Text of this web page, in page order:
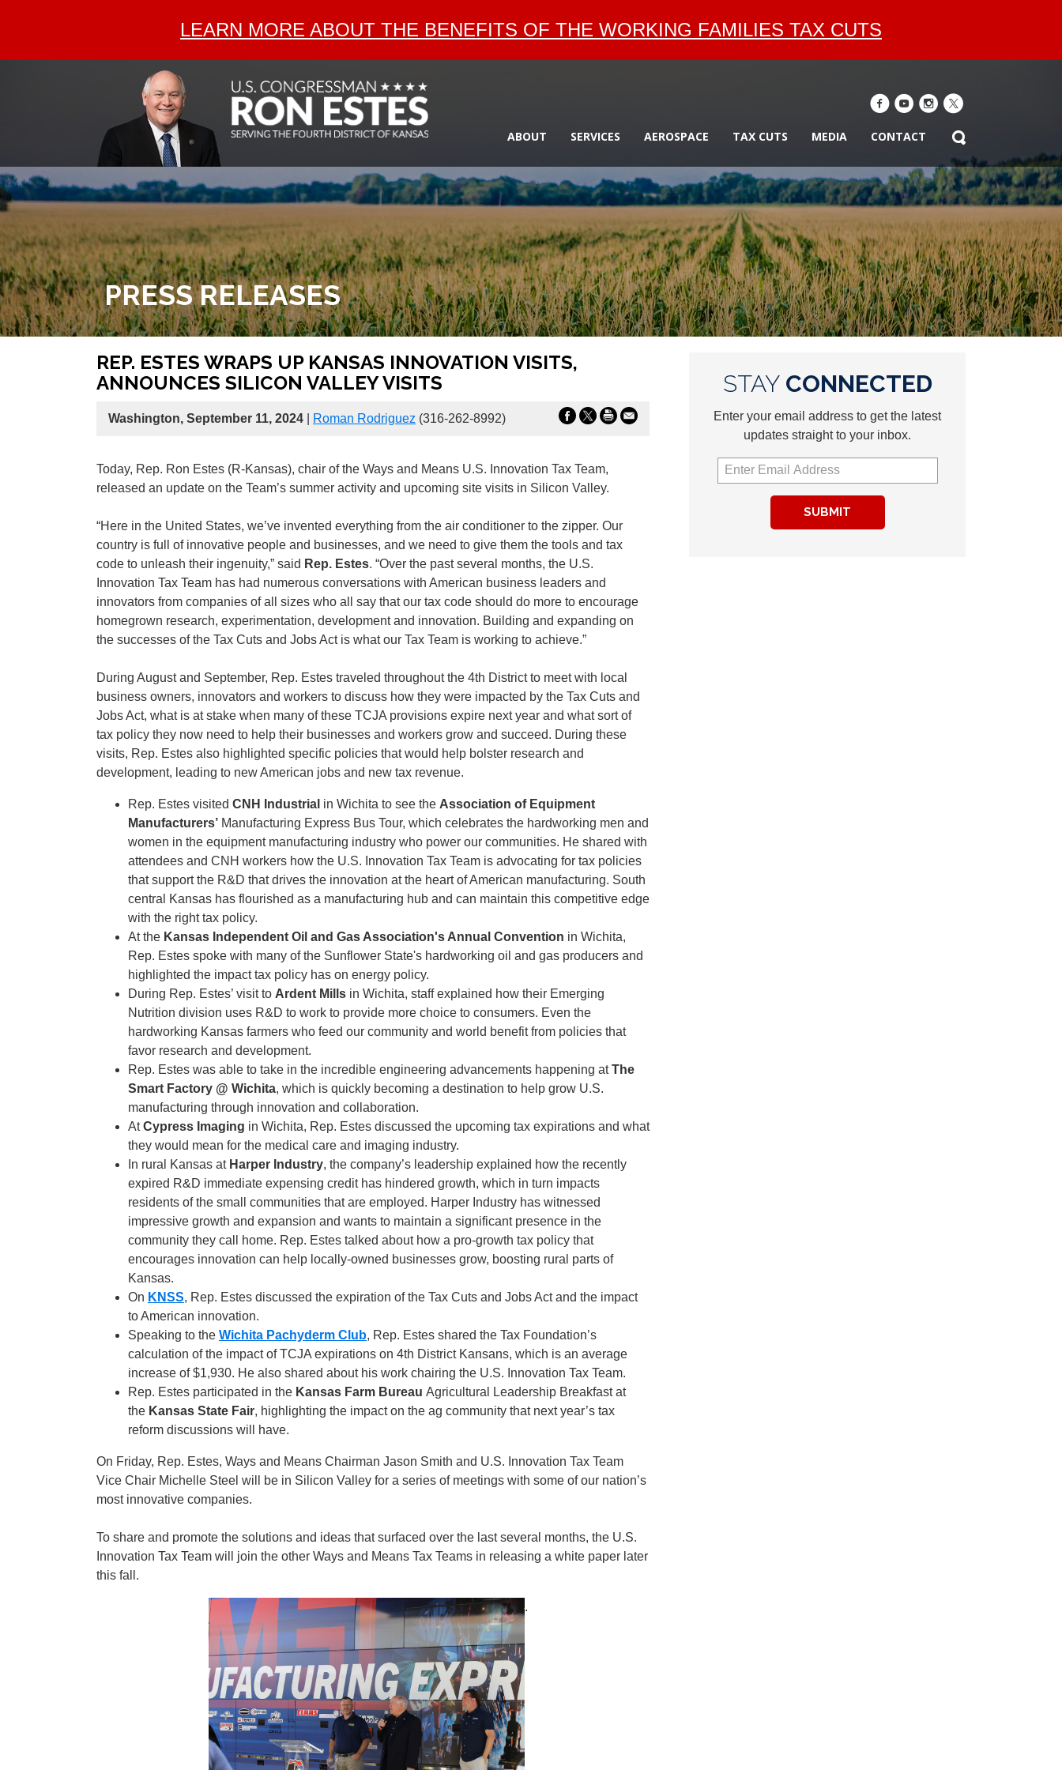
LEARN MORE ABOUT THE BENEFITS OF THE WORKING FAMILIES TAX CUTS
ABOUT SERVICES AEROSPACE TAX CUTS MEDIA CONTACT
PRESS RELEASES
REP. ESTES WRAPS UP KANSAS INNOVATION VISITS,
ANNOUNCES SILICON VALLEY VISITS
Washington, September 11, 2024 Roman Rodriguez (316-262-8992)
Today, Rep. Ron Estes (R-Kansas), chair of the Ways and Means U.S. Innovation Tax Team,
released an update on the Team’s summer activity and upcoming site visits in Silicon Valley.
“Here in the United States, we’ve invented everything from the air conditioner to the zipper. Our
country is full of innovative people and businesses, and we need to give them the tools and tax
code to unleash their ingenuity,” said Rep. Estes. “Over the past several months, the U.S.
Innovation Tax Team has had numerous conversations with American business leaders and
innovators from companies of all sizes who all say that our tax code should do more to encourage
homegrown research, experimentation, development and innovation. Building and expanding on
the successes of the Tax Cuts and Jobs Act is what our Tax Team is working to achieve.”
During August and September, Rep. Estes traveled throughout the 4th District to meet with local
business owners, innovators and workers to discuss how they were impacted by the Tax Cuts and
Jobs Act, what is at stake when many of these TCJA provisions expire next year and what sort of
tax policy they now need to help their businesses and workers grow and succeed. During these
visits, Rep. Estes also highlighted specific policies that would help bolster research and
development, leading to new American jobs and new tax revenue.
Rep. Estes visited CNH Industrial in Wichita to see the Association of Equipment
Manufacturers’ Manufacturing Express Bus Tour, which celebrates the hardworking men and
women in the equipment manufacturing industry who power our communities. He shared with
attendees and CNH workers how the U.S. Innovation Tax Team is advocating for tax policies
that support the R&D that drives the innovation at the heart of American manufacturing. South
central Kansas has flourished as a manufacturing hub and can maintain this competitive edge
with the right tax policy.
At the Kansas Independent Oil and Gas Association's Annual Convention in Wichita,
Rep. Estes spoke with many of the Sunflower State's hardworking oil and gas producers and
highlighted the impact tax policy has on energy policy.
During Rep. Estes’ visit to Ardent Mills in Wichita, staff explained how their Emerging
Nutrition division uses R&D to work to provide more choice to consumers. Even the
hardworking Kansas farmers who feed our community and world benefit from policies that
favor research and development.
Rep. Estes was able to take in the incredible engineering advancements happening atThe
Smart Factory @ Wichita, which is quickly becoming a destination to help grow U.S.
manufacturing through innovation and collaboration.
AtCypress Imaging in Wichita, Rep. Estes discussed the upcoming tax expirations and what
they would mean for the medical care and imaging industry.
In rural Kansas at Harper Industry, the company’s leadership explained how the recently
expired R&D immediate expensing credit has hindered growth, which in turn impacts
residents of the small communities that are employed. Harper Industry has witnessed
impressive growth and expansion and wants to maintain a significant presence in the
community they call home. Rep. Estes talked about how a pro-growth tax policy that
encourages innovation can help locally-owned businesses grow, boosting rural parts of
Kansas.
On KNSS, Rep. Estes discussed the expiration of the Tax Cuts and Jobs Act and the impact
to American innovation.
Speaking to the Wichita Pachyderm Club, Rep. Estes shared the Tax Foundation’s
calculation of the impact of TCJA expirations on 4th District Kansans, which is an average
increase of $1,930. He also shared about his work chairing the U.S. Innovation Tax Team.
Rep. Estes participated in the Kansas Farm Bureau Agricultural Leadership Breakfast at
the Kansas State Fair, highlighting the impact on the ag community that next year’s tax
reform discussions will have.
On Friday, Rep. Estes, Ways and Means Chairman Jason Smith and U.S. Innovation Tax Team
Vice Chair Michelle Steel will be in Silicon Valley for a series of meetings with some of our nation’s
most innovative companies.
To share and promote the solutions and ideas that surfaced over the last several months, the U.S.
Innovation Tax Team will join the other Ways and Means Tax Teams in releasing a white paper later
this fall.
.
STAYCONNECTED
Enter your email address to get the latest
updates straight to your inbox.
SUBMIT